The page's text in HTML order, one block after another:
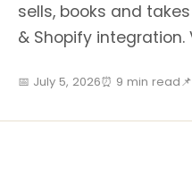
sells, books and
& Shopify
📅 July 5, 2026⏰ 9 min read